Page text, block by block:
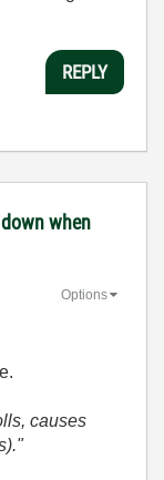
REPLY
when
Options
causes